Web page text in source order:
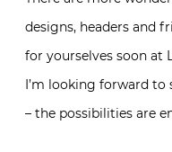
designs, headers and
for yourselves soon at
I’m looking forward
– the possibilities are